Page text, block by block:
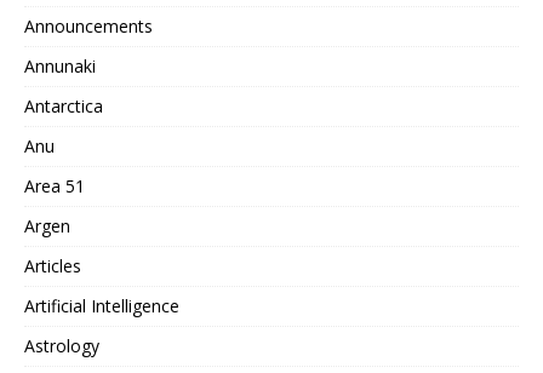
Announcements
Annunaki
Antarctica
Anu
Area 51
Argen
Articles
Artificial Intelligence
Astrology